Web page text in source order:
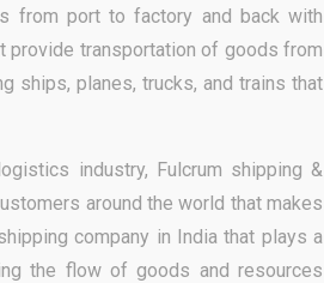
from port to factory and back with
provide transportation of goods from
ships, planes, trucks, and trains that
industry, Fulcrum shipping &
around the world that makes
company in India that plays a
the flow of goods and resources